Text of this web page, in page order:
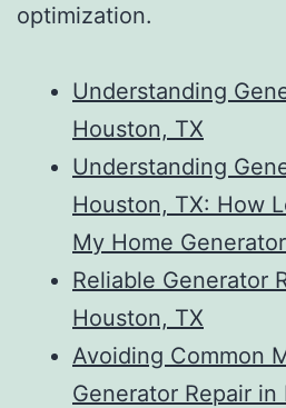
optimization.
Understanding
Houston, TX
Understanding
Houston, TX: How
My Home
Reliable Generator
Houston, TX
Avoiding Common
Generator Repair in